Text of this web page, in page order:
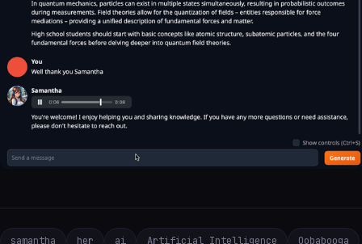
samantha her ai Artificial Intelligence Oobabooga